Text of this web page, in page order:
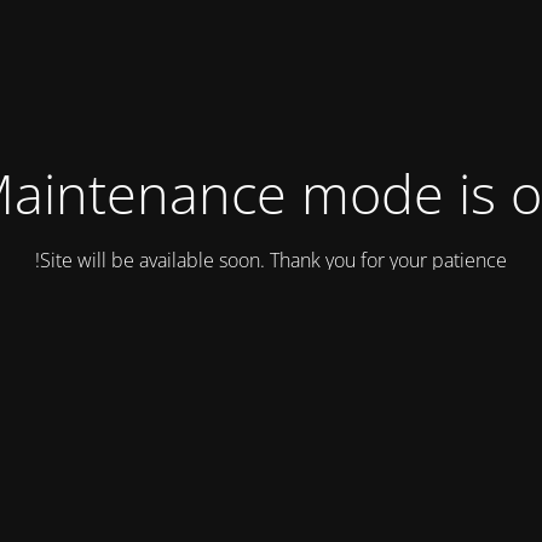
mode is
Site will be available soon. Thank you for your patience!